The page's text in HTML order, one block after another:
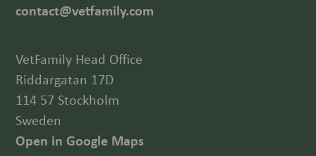
contact@vetfamily.com
VetFamily Head Office
Riddargatan 17D
114 57 Stockholm
Sweden
Open in Google Maps